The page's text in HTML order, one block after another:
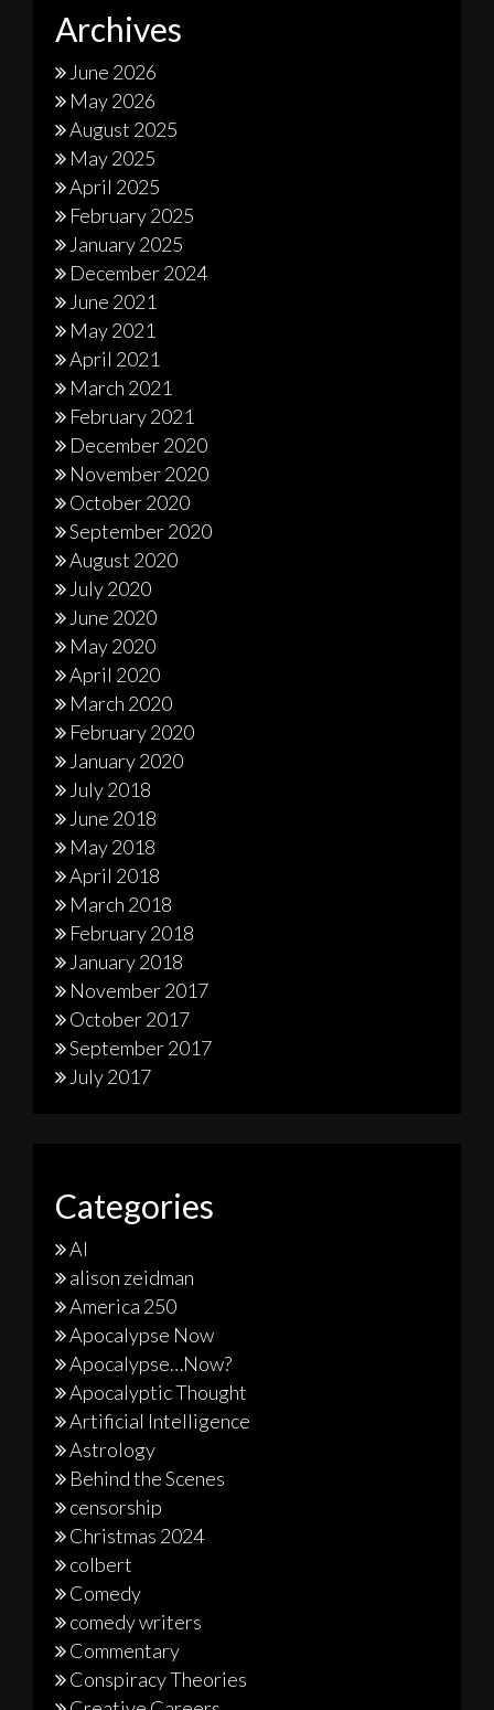
Archives
June 2026
May 2026
August 2025
May 2025
April 2025
February 2025
January 2025
December 2024
June 2021
May 2021
April 2021
March 2021
February 2021
December 2020
November 2020
October 2020
September 2020
August 2020
July 2020
June 2020
May 2020
April 2020
March 2020
February 2020
January 2020
July 2018
June 2018
May 2018
April 2018
March 2018
February 2018
January 2018
November 2017
October 2017
September 2017
July 2017
Categories
AI
alison zeidman
America 250
Apocalypse Now
Apocalypse…Now?
Apocalyptic Thought
Artificial Intelligence
Astrology
Behind the Scenes
censorship
Christmas 2024
colbert
Comedy
comedy writers
Commentary
Conspiracy Theories